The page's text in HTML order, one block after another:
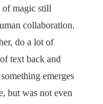
of magic still
collaboration.
do a lot of
text back and
emerges
but was not even